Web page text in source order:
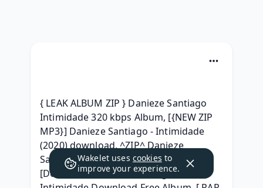
{ LEAK ALBUM ZIP } Danieze Santiago
Intimidade 320 kbps Album, [{NEW ZIP
MP3}] Danieze Santiago - Intimidade
(2020) download, ^ZIP^ Danieze
Santiago - Intimidade Download Free,
[Download] Danieze Santiago -
Wakelet uses cookies to
improve your experience.